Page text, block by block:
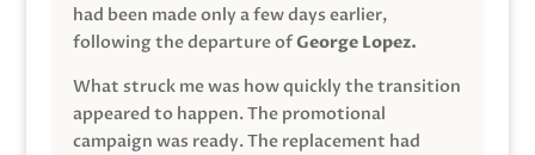
had been made only a few days earlier,
following the departure ofGeorge Lopez.
What struck me was how quickly the transition
appeared to happen. The promotional
campaign was ready. The replacement had